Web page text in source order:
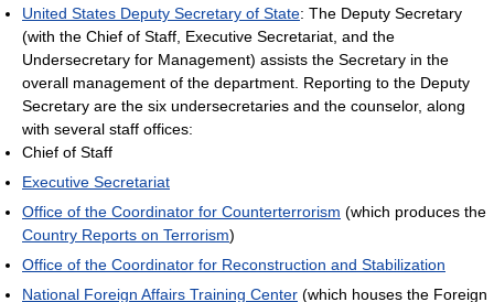
United States Deputy Secretary of State: The Deputy Secretary
(with the Chief of Staff, Executive Secretariat, and the
Undersecretary for Management) assists the Secretary in the
overall management of the department. Reporting to the Deputy
Secretary are the six undersecretaries and the counselor, along
with several staff offices:
Chief of Staff
Executive Secretariat
Office of the Coordinator for Counterterrorism (which produces the
Country Reports on Terrorism)
Office of the Coordinator for Reconstruction and Stabilization
National Foreign Affairs Training Center (which houses the Foreign